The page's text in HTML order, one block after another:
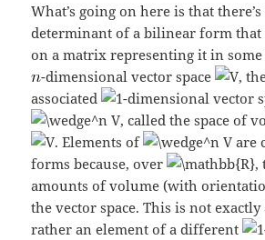
What’s going on here is that
determinant of a bilinear form that
on a matrix representing it in some
-dimensional vector space
,
associated
-dimensional vector
, called the space of
. Elements of
are
forms because, over
,
amounts of volume (with
the vector space. This is not exactly
rather an element of a different